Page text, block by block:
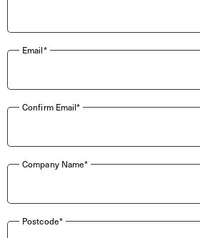
Email*
Confirm Email*
Company Name*
Postcode*